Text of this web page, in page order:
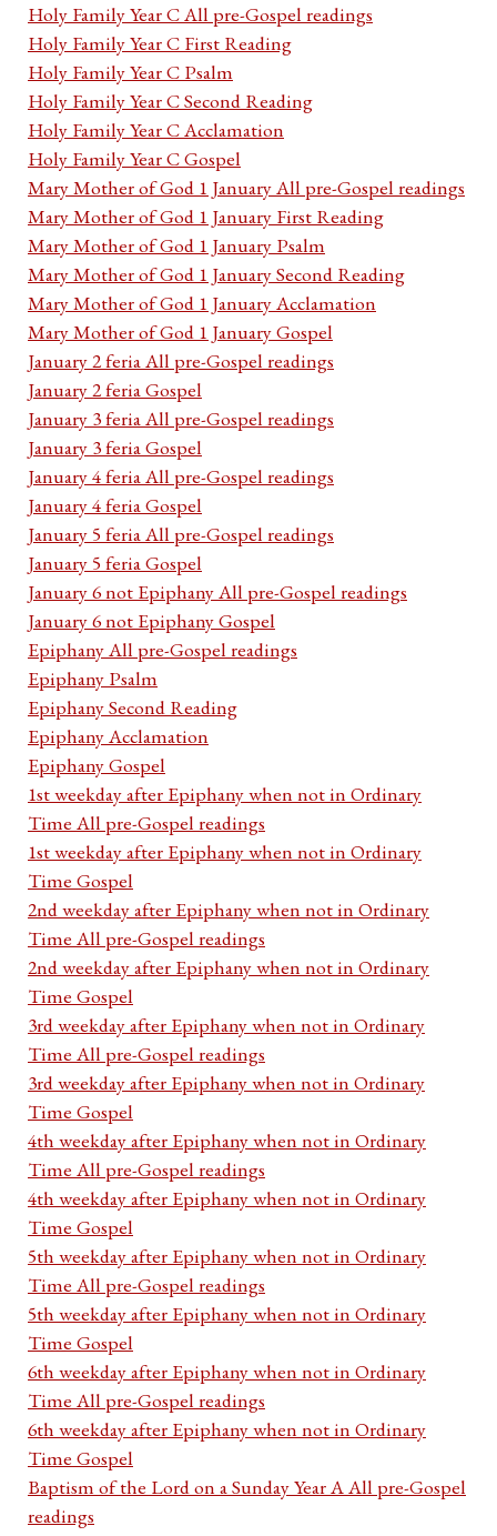
Holy Family Year C All pre-Gospel readings
Holy Family Year C First Reading
Holy Family Year C Psalm
Holy Family Year C Second Reading
Holy Family Year C Acclamation
Holy Family Year C Gospel
Mary Mother of God 1 January All pre-Gospel readings
Mary Mother of God 1 January First Reading
Mary Mother of God 1 January Psalm
Mary Mother of God 1 January Second Reading
Mary Mother of God 1 January Acclamation
Mary Mother of God 1 January Gospel
January 2 feria All pre-Gospel readings
January 2 feria Gospel
January 3 feria All pre-Gospel readings
January 3 feria Gospel
January 4 feria All pre-Gospel readings
January 4 feria Gospel
January 5 feria All pre-Gospel readings
January 5 feria Gospel
January 6 not Epiphany All pre-Gospel readings
January 6 not Epiphany Gospel
Epiphany All pre-Gospel readings
Epiphany Psalm
Epiphany Second Reading
Epiphany Acclamation
Epiphany Gospel
1st weekday after Epiphany when not in Ordinary
Time All pre-Gospel readings
1st weekday after Epiphany when not in Ordinary
Time Gospel
2nd weekday after Epiphany when not in Ordinary
Time All pre-Gospel readings
2nd weekday after Epiphany when not in Ordinary
Time Gospel
3rd weekday after Epiphany when not in Ordinary
Time All pre-Gospel readings
3rd weekday after Epiphany when not in Ordinary
Time Gospel
4th weekday after Epiphany when not in Ordinary
Time All pre-Gospel readings
4th weekday after Epiphany when not in Ordinary
Time Gospel
5th weekday after Epiphany when not in Ordinary
Time All pre-Gospel readings
5th weekday after Epiphany when not in Ordinary
Time Gospel
6th weekday after Epiphany when not in Ordinary
Time All pre-Gospel readings
6th weekday after Epiphany when not in Ordinary
Time Gospel
Baptism of the Lord on a Sunday Year A All pre-Gospel
readings